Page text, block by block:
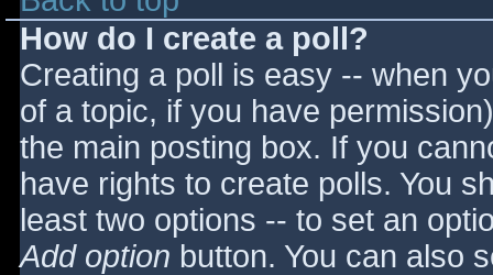
How do I create a poll?
Creating a poll is easy -- when
of a topic, if you have
the main posting box. If you
have rights to create polls. You
least two options -- to set an
Add option button. You can also